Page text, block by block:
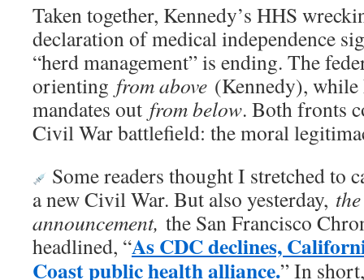
Taken together, Kennedy’s HHS
declaration of medical independence
“herd management” is ending. The
orienting from above (Kennedy),
mandates out from below. Both fronts
Civil War battlefield: the moral
Some readers thought I stretched to
a new Civil War. But also yesterday,
announcement, the San Francisco
headlined, “As CDC declines,
Coast public health alliance.” In